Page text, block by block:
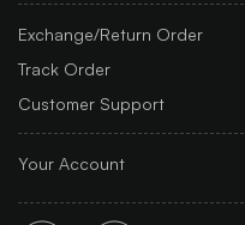
Exchange/Return Order
Track Order
Customer Support
Your Account